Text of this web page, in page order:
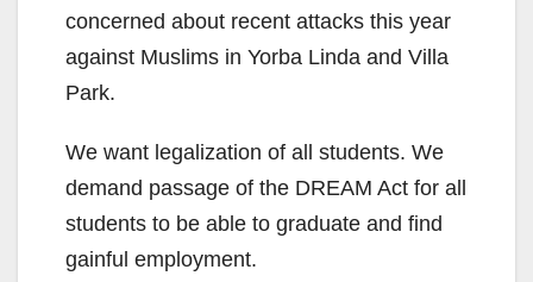
e
concerned about recent attacks this year
against Muslims in Yorba Linda and Villa
Park.
We want legalization of all students. We
demand passage of the DREAM Act for all
students to be able to graduate and find
gainful employment.